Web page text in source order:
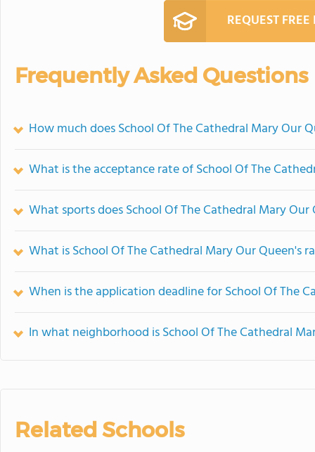
REQUEST
Frequently Asked Questions
How much does School Of The Cathedral Mary Our
What is the acceptance rate of School Of The
What sports does School Of The Cathedral Mary Our
What is School Of The Cathedral Mary Our Queen's
When is the application deadline for School Of The
In what neighborhood is School Of The Cathedral
Related Schools